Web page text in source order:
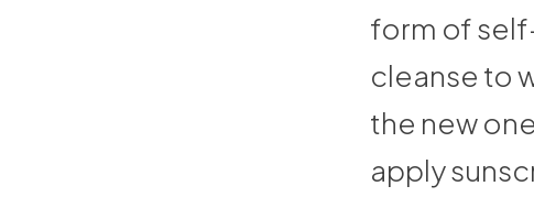
form of
cleanse to
the new
apply